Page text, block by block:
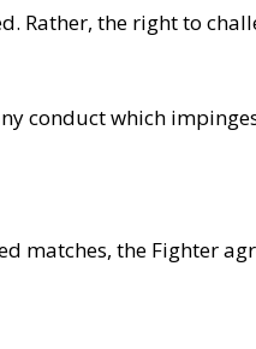
Rather, the right to
conduct which
matches, the Fighter